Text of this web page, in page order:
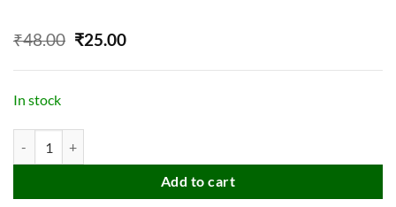
₹48.00 Original
was:
₹25.00Current
is:
In stock
Add to cart